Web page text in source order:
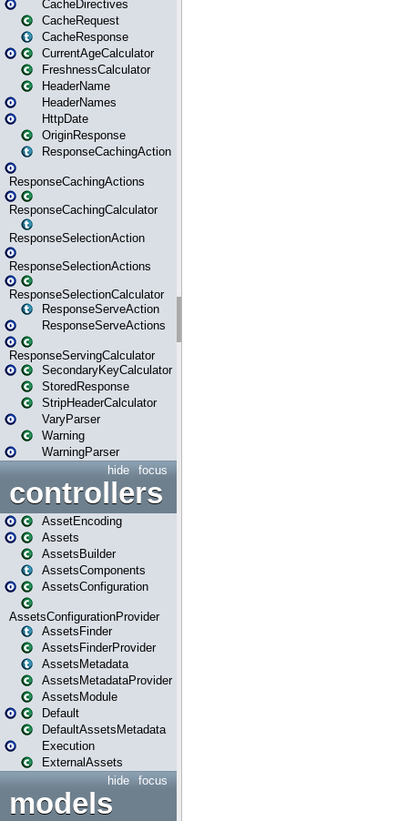
CacheDirectives
CacheRequest
CacheResponse
CurrentAgeCalculator
FreshnessCalculator
HeaderName
HeaderNames
HttpDate
OriginResponse
ResponseCachingAction
ResponseCachingActions
ResponseCachingCalculator
ResponseSelectionAction
ResponseSelectionActions
ResponseSelectionCalculator
ResponseServeAction
ResponseServeActions
ResponseServingCalculator
SecondaryKeyCalculator
StoredResponse
StripHeaderCalculator
VaryParser
Warning
WarningParser
focus
hide
controllers
AssetEncoding
Assets
AssetsBuilder
AssetsComponents
AssetsConfiguration
AssetsConfigurationProvider
AssetsFinder
AssetsFinderProvider
AssetsMetadata
AssetsMetadataProvider
AssetsModule
Default
DefaultAssetsMetadata
Execution
ExternalAssets
focus
hide
models